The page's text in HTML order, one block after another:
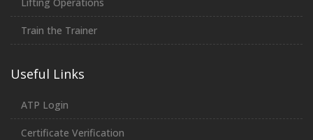
Train the Trainer
Useful Links
ATP Login
Certificate Verification